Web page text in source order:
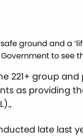
ground and a
Government to
221+ group
as providing
late last